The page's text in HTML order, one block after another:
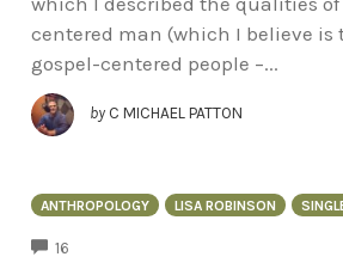
centered man (which I believe is
gospel-centered people –...
by C MICHAEL PATTON
ANTHROPOLOGY LISA ROBINSON
16